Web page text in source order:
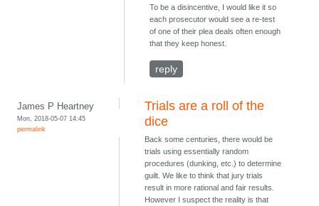
To be a disincentive, I would like it so
each prosecutor would see a re-test
of one of their plea deals often enough
that they keep honest.
reply
James P Heartney
Mon, 2018-05-07 14:45
permalink
Trials are a roll of the
dice
Back some centuries, there would be
trials using essentially random
procedures (dunking, etc.) to determine
guilt. We like to think that jury trials
result in more rational and fair results.
However I suspect the reality is that